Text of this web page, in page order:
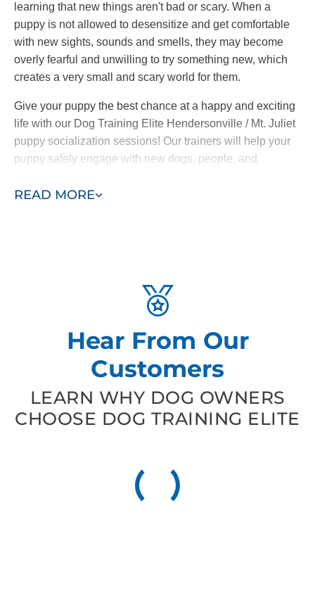
READ MORE
learning that new things aren't bad or scary. When a
puppy is not allowed to desensitize and get comfortable
with new sights, sounds and smells, they may become
overly fearful and unwilling to try something new, which
creates a very small and scary world for them.
Give your puppy the best chance at a happy and exciting
life with our Dog Training Elite Hendersonville / Mt. Juliet
puppy socialization sessions! Our trainers will help your
puppy safely engage with new dogs, people, and
curious dogs.
Hear From Our
Customers
LEARN WHY DOG OWNERS
CHOOSE DOG TRAINING ELITE